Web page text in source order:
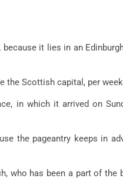
it lies in an
Scottish capital, per
in which it arrived on
the pageantry keeps in
who has been a part of the